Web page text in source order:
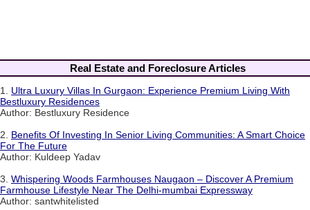
Real Estate and Foreclosure Articles
1. Ultra Luxury Villas In Gurgaon: Experience Premium Living With
Bestluxury Residences
Author: Bestluxury Residence
2. Benefits Of Investing In Senior Living Communities: A Smart Choice
For The Future
Author: Kuldeep Yadav
3. Whispering Woods Farmhouses Naugaon – Discover A Premium
Farmhouse Lifestyle Near The Delhi-mumbai Expressway
Author: santwhitelisted